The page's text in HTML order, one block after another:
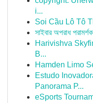
i...
Soi Cầu Lô Tô
সাইবার অপরাধ
Harivishva
B...
Hamden Limo
Estudo
Panorama P...
eSports